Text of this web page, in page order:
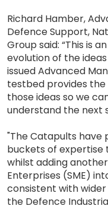
Richard Hamber,
Defence Support,
Group said: “This is
evolution of the
issued Advanced
testbed provides
those ideas so we
understand the next
"The Catapults have
buckets of expertise
whilst adding
Enterprises (SME)
consistent with
the Defence